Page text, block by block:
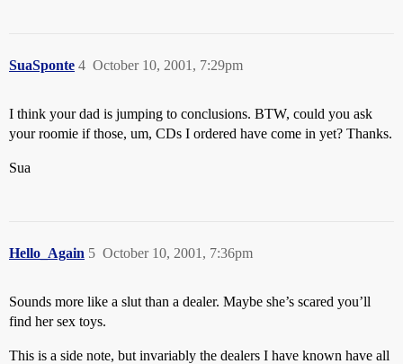
SuaSponte October 10, 2001, 7:29pm
4
I think your dad is jumping to conclusions. BTW, could you ask
your roomie if those, um, CDs I ordered have come in yet? Thanks.
Sua
Hello_Again October 10, 2001, 7:36pm
5
Sounds more like a slut than a dealer. Maybe she’s scared you’ll
find her sex toys.
This is a side note, but invariably the dealers I have known have all